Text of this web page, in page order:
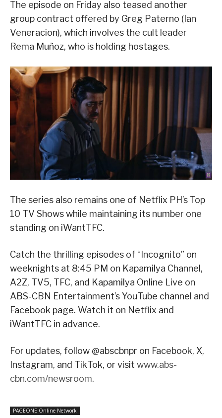
The episode on Friday also teased another
group contract offered by Greg Paterno (Ian
Veneracion), which involves the cult leader
Rema Muñoz, who is holding hostages.
The series also remains one of Netflix PH’s Top
10 TV Shows while maintaining its number one
standing on iWantTFC.
Catch the thrilling episodes of “Incognito” on
weeknights at 8:45 PM on Kapamilya Channel,
A2Z, TV5, TFC, and Kapamilya Online Live on
ABS-CBN Entertainment’s YouTube channel and
Facebook page. Watch it on Netflix and
iWantTFC in advance.
For updates, follow @abscbnpr on Facebook, X,
Instagram, and TikTok, or visit www.abs-
cbn.com/newsroom.
PAGEONE Online Network